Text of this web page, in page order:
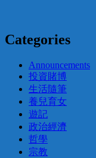
Categories
Announcements
投資賭博
生活隨筆
養兒育女
遊記
政治經濟
哲學
宗教